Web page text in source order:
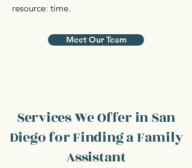
resource: time.
Meet Our Team
Services We Offer in San
Diego for Finding a Family
Assistant